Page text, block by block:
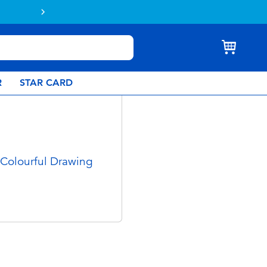
STAR CARD
Drawing